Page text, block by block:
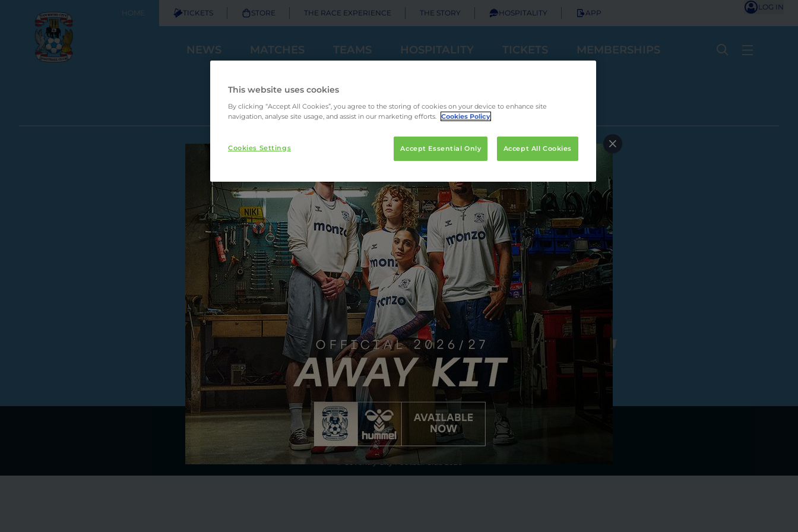
HOME TICKETS STORE THE RACE EXPERIENCE THE STORY HOSPITALITY APP
LOG IN
NEWS MATCHES TEAMS HOSPITALITY TICKETS MEMBERSHIPS
Principal Partner
Club Partner
Terms of UsePrivacy PolicyAccessibilityCompany Details
© Coventry City Football Club 2026
This website uses cookies
By clicking “Accept All Cookies”, you agree to the storing of cookies on your device to enhance site
navigation, analyse site usage, and assist in our marketing efforts. Cookies Policy
Accept Essential Only Accept All Cookies
Cookies Settings